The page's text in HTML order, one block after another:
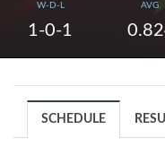
W-D-L
1-0-1
AVG.
SCHEDULE